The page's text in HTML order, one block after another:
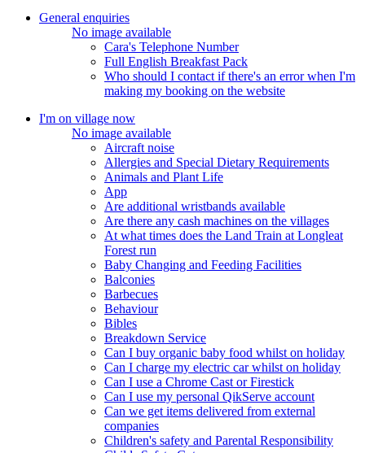
General enquiries
No image available
Cara's Telephone Number
Full English Breakfast Pack
Who should I contact if there's an error when I'm
making my booking on the website
I'm on village now
No image available
Aircraft noise
Allergies and Special Dietary Requirements
Animals and Plant Life
App
Are additional wristbands available
Are there any cash machines on the villages
At what times does the Land Train at Longleat
Forest run
Baby Changing and Feeding Facilities
Balconies
Barbecues
Behaviour
Bibles
Breakdown Service
Can I buy organic baby food whilst on holiday
Can I charge my electric car whilst on holiday
Can I use a Chrome Cast or Firestick
Can I use my personal QikServe account
Can we get items delivered from external
companies
Children's safety and Parental Responsibility